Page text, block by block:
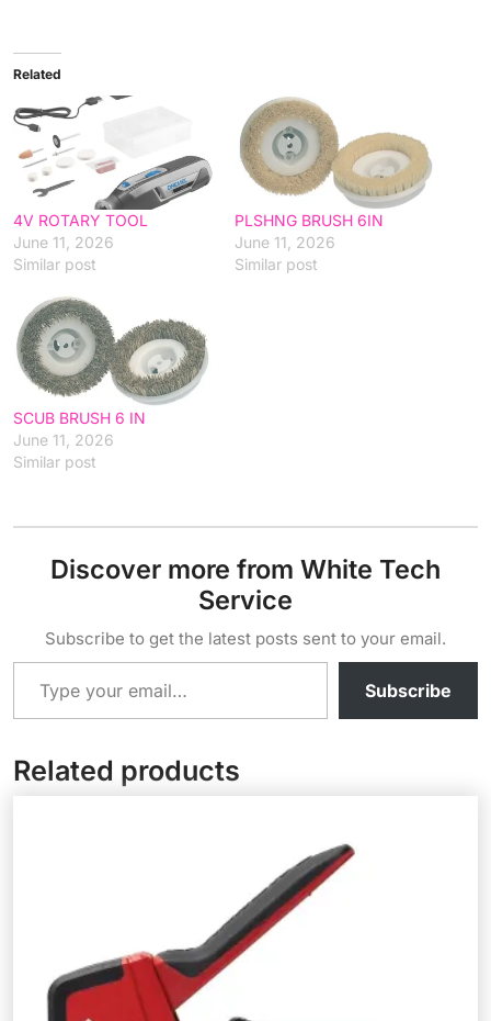
Related
4V ROTARY TOOL
June 11, 2026
Similar post
PLSHNG BRUSH 6IN
June 11, 2026
Similar post
SCUB BRUSH 6 IN
June 11, 2026
Similar post
Discover more from White Tech
Service
Subscribe to get the latest posts sent to your email.
Type your email…
Subscribe
Related products